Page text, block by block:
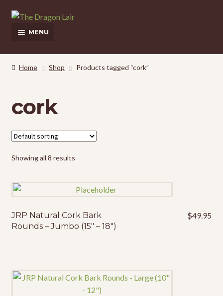
Skip
to
Skip
to
MENU
This Weeks Sales
Pickup and Delivery Information
Contact Us
My Account
Home Shop Products tagged “cork”
cork
Showing all 8 results
JRP Natural Cork Bark
Rounds – Jumbo (15″ – 18″)
$49.95